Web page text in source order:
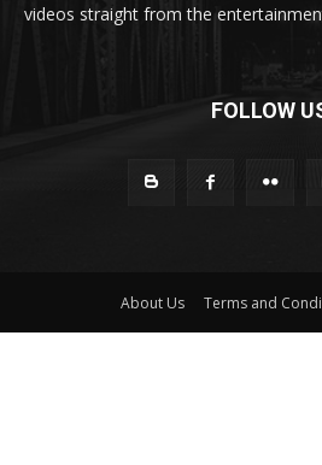
videos straight from the
FOLLOW
About Us Terms and